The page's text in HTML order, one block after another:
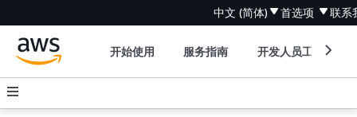
中文 (简体) 首选项 联系
开始使用 服务指南 开发人员工具